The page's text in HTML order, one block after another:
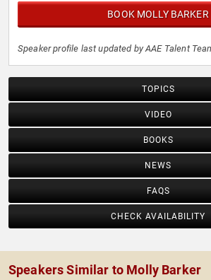
BOOK MOLLY BARKER
Speaker profile last updated by AAE Talent
TOPICS
VIDEO
BOOKS
NEWS
FAQS
CHECK AVAILABILITY
Speakers Similar to Molly Barker